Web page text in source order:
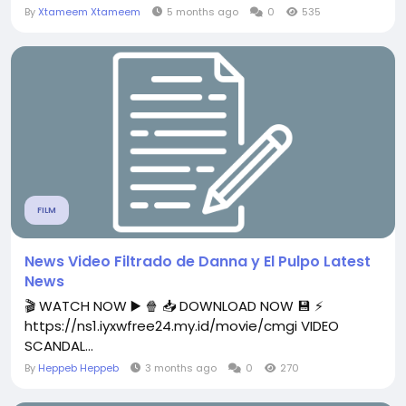
ByXtameem Xtameem 5 months ago 0 535
FILM
News Video Filtrado de Danna y El Pulpo Latest
News
🎬 WATCH NOW ▶️ 🍿 📥 DOWNLOAD NOW 💾 ⚡
https://ns1.iyxwfree24.my.id/movie/cmgi VIDEO
SCANDAL...
By Heppeb Heppeb 3 months ago 0 270